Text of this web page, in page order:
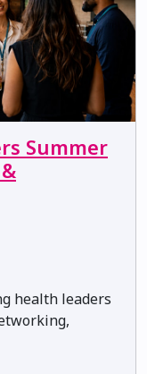
Summer
health leaders